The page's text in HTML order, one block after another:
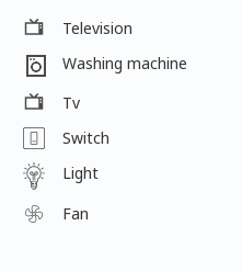
Television
Washing machine
Tv
Switch
Light
Fan